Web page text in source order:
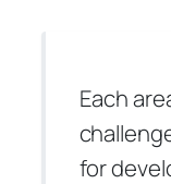
Each
for